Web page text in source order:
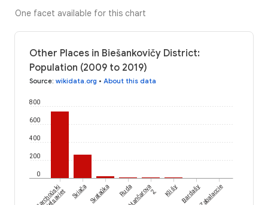
One facet available for this chart
Other Places in Biešankovičy District:
Population (2009 to 2019)
Source: wikidata.org • About this data
0
200
400
600
800
Viarchoŭski
Sieĺsaviet Sviača Svataŭka RudaHančarova2 Klišy BardašyZabalaccie